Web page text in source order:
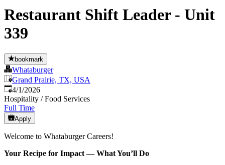
Restaurant Shift Leader - Unit
339
bookmark
Whataburger
Grand Prairie, TX, USA
Published
4/1/2026
Hospitality / Food Services
Full Time
Apply
Welcome to Whataburger Careers!
Your Recipe for Impact — What You’ll Do